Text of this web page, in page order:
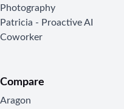
Photography
Patricia - Proactive AI
Coworker
Compare
Aragon